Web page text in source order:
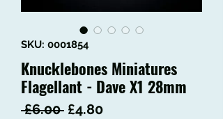
SKU: 0001854
Knucklebones Miniatures
Flagellant - Dave X1 28mm
£6.00 Regular
£4.80Sale